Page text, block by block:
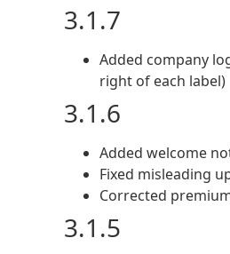
3.1.7
Added company
right of each label)
3.1.6
Added welcome
Fixed misleading
Corrected
3.1.5